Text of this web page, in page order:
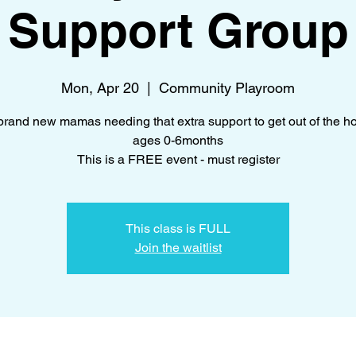
Support Group
Mon, Apr 20
  |
Community Playroom
new mamas needing that extra support to get out of the
ages 0-6months
This is a FREE event - must register
This class is FULL
Join the waitlist